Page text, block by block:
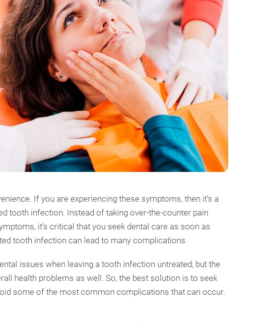
If you are experiencing these symptoms, then it’s a
tooth infection. Instead of taking over-the-counter pain
it’s critical that you seek dental care as soon as
tooth infection can lead to many complications.
issues when leaving a tooth infection untreated, but the
health problems as well. So, the best solution is to seek
some of the most common complications that can occur.